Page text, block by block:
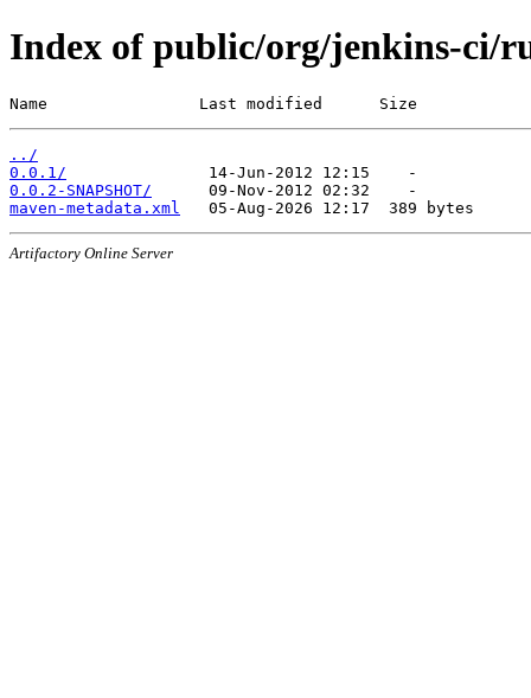
Index of public/org/jenkins-ci/
Name                Last modified      Size
../
0.0.1/
0.0.2-SNAPSHOT/
maven-metadata.xml
Artifactory Online Server